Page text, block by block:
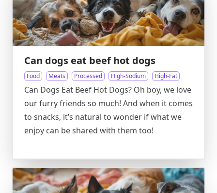
Can dogs eat beef hot dogs
Food Meats Processed High-Sodium High-Fat
Can Dogs Eat Beef Hot Dogs? Oh boy, we love
our furry friends so much! And when it comes
to snacks, it’s natural to wonder if what we
enjoy can be shared with them too!